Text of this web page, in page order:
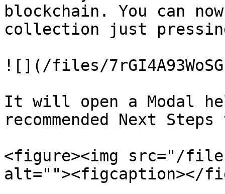
blockchain. You can
collection just pressing
![](/files/
It will open a Modal
recommended Next
<figure><img src="/files/
alt=""><figcaption></